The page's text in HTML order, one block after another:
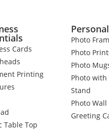
Cards
Printing
Table Top
Photo
Photo
Photo
Photo with
Stand
Photo
Greeting